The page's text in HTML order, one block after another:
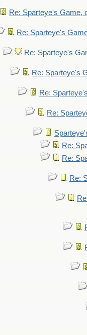
Re: Sparteye's Game,
Re: Sparteye's
Re: Sparteye's
Re: Sparteye's
Re:
Re:
Re:
Re:
Re: